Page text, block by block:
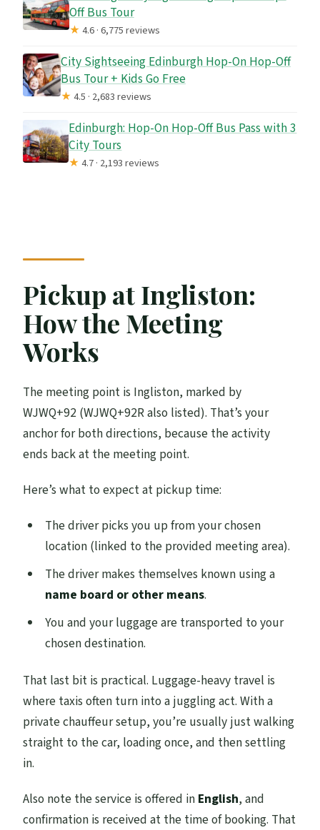
Off Bus Tour
★4.6 · 6,775 reviews
City Sightseeing Edinburgh Hop-On Hop-Off
Bus Tour + Kids Go Free
★4.5 · 2,683 reviews
Edinburgh: Hop-On Hop-Off Bus Pass with 3
City Tours
★4.7 · 2,193 reviews
Pickup at Ingliston:
How the Meeting
Works
The meeting point is Ingliston, marked by
WJWQ+92 (WJWQ+92R also listed). That’s your
anchor for both directions, because the activity
ends back at the meeting point.
Here’s what to expect at pickup time:
The driver picks you up from your chosen
location (linked to the provided meeting area).
The driver makes themselves known using a
name board or other means.
You and your luggage are transported to your
chosen destination.
That last bit is practical. Luggage-heavy travel is
where taxis often turn into a juggling act. With a
private chauffeur setup, you’re usually just walking
straight to the car, loading once, and then settling
in.
Also note the service is offered in English, and
confirmation is received at the time of booking. That